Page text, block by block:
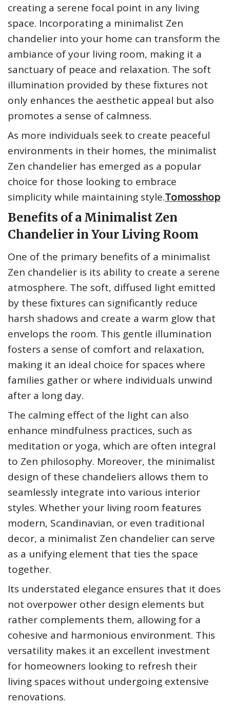
creating a serene focal point in any living
space. Incorporating a minimalist Zen
chandelier into your home can transform the
ambiance of your living room, making it a
sanctuary of peace and relaxation. The soft
illumination provided by these fixtures not
only enhances the aesthetic appeal but also
promotes a sense of calmness.
As more individuals seek to create peaceful
environments in their homes, the minimalist
Zen chandelier has emerged as a popular
choice for those looking to embrace
simplicity while maintaining style.Tomosshop
Benefits of a Minimalist Zen
Chandelier in Your Living Room
One of the primary benefits of a minimalist
Zen chandelier is its ability to create a serene
atmosphere. The soft, diffused light emitted
by these fixtures can significantly reduce
harsh shadows and create a warm glow that
envelops the room. This gentle illumination
fosters a sense of comfort and relaxation,
making it an ideal choice for spaces where
families gather or where individuals unwind
after a long day.
The calming effect of the light can also
enhance mindfulness practices, such as
meditation or yoga, which are often integral
to Zen philosophy. Moreover, the minimalist
design of these chandeliers allows them to
seamlessly integrate into various interior
styles. Whether your living room features
modern, Scandinavian, or even traditional
decor, a minimalist Zen chandelier can serve
as a unifying element that ties the space
together.
Its understated elegance ensures that it does
not overpower other design elements but
rather complements them, allowing for a
cohesive and harmonious environment. This
versatility makes it an excellent investment
for homeowners looking to refresh their
living spaces without undergoing extensive
renovations.